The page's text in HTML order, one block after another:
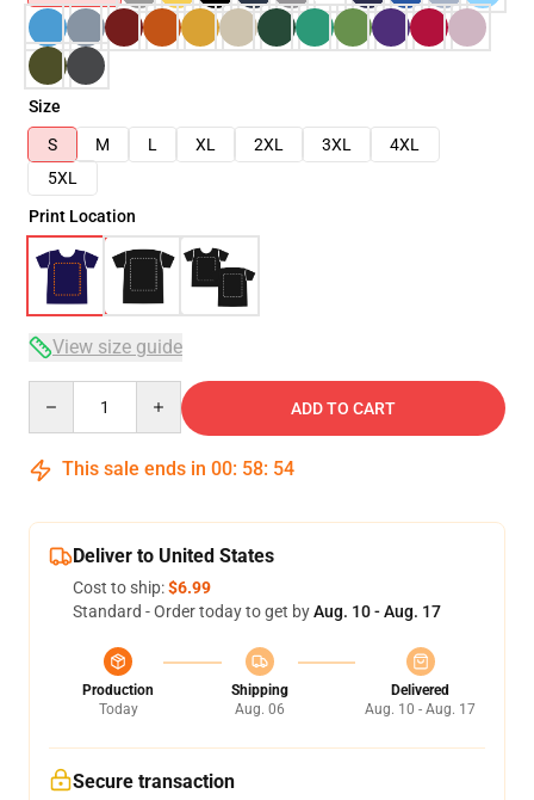
Size
S
M L XL 2XL 3XL
4XL
5XL
Print Location
View size guide
ADD TO CART
This sale ends in 00: 58: 53
Deliver to United States
Cost to ship:$6.99
Standard - Order today to get byAug. 10 - Aug. 17
Production
Today
Shipping
Aug. 06
Delivered
Aug. 10 - Aug. 17
Secure transaction